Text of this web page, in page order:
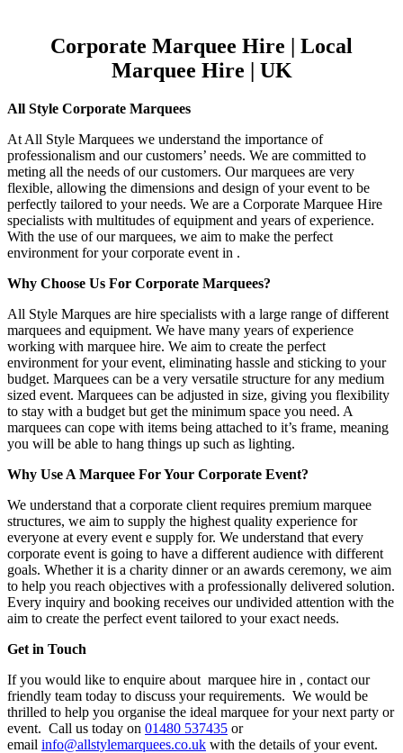
Corporate Marquee Hire | Local
Marquee Hire | UK
All Style Corporate Marquees
At All Style Marquees we understand the importance of
professionalism and our customers’ needs. We are committed to
meting all the needs of our customers. Our marquees are very
flexible, allowing the dimensions and design of your event to be
perfectly tailored to your needs. We are a Corporate Marquee Hire
specialists with multitudes of equipment and years of experience.
With the use of our marquees, we aim to make the perfect
environment for your corporate event in .
Why Choose Us For Corporate Marquees?
All Style Marques are hire specialists with a large range of different
marquees and equipment. We have many years of experience
working with marquee hire. We aim to create the perfect
environment for your event, eliminating hassle and sticking to your
budget. Marquees can be a very versatile structure for any medium
sized event. Marquees can be adjusted in size, giving you flexibility
to stay with a budget but get the minimum space you need. A
marquees can cope with items being attached to it’s frame, meaning
you will be able to hang things up such as lighting.
Why Use A Marquee For Your Corporate Event?
We understand that a corporate client requires premium marquee
structures, we aim to supply the highest quality experience for
everyone at every event e supply for. We understand that every
corporate event is going to have a different audience with different
goals. Whether it is a charity dinner or an awards ceremony, we aim
to help you reach objectives with a professionally delivered solution.
Every inquiry and booking receives our undivided attention with the
aim to create the perfect event tailored to your exact needs.
Get in Touch
If you would like to enquire about marquee hire in , contact our
friendly team today to discuss your requirements. We would be
thrilled to help you organise the ideal marquee for your next party or
event. Call us today on 01480 537435 or
email info@allstylemarquees.co.uk with the details of your event.